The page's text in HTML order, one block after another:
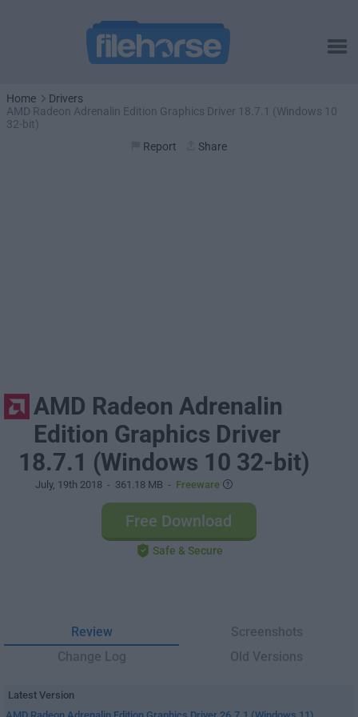
Home
Drivers
AMD Radeon Adrenalin Edition Graphics Driver 18.7.1 (Windows 10
32-bit)
Report
Share
AMD Radeon Adrenalin
Edition Graphics Driver
18.7.1 (Windows 10 32-bit)
July, 19th 2018 - 361.18 MB - Freeware
Free Download
Safe & Secure
Review
Screenshots
Change Log
Old Versions
Latest Version